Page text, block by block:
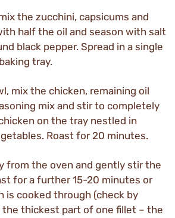
the zucchini, capsicums and
half the oil and season with salt
black pepper. Spread in a single
tray.
mix the chicken, remaining oil
mix and stir to completely
on the tray nestled in
Roast for 20 minutes.
from the oven and gently stir the
for a further 15-20 minutes or
is cooked through (check by
thickest part of one fillet – the